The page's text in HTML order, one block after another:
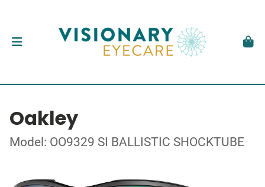
Oakley
Model: OO9329 SI BALLISTIC SHOCKTUBE